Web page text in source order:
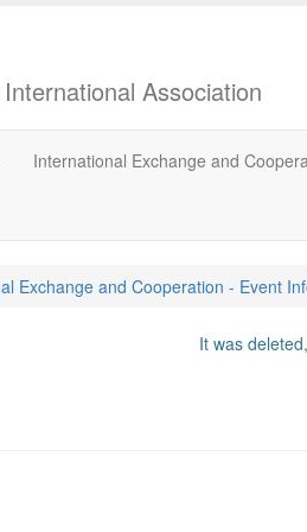
Association
International Exchange and
Exchange and Cooperation - Event
It was